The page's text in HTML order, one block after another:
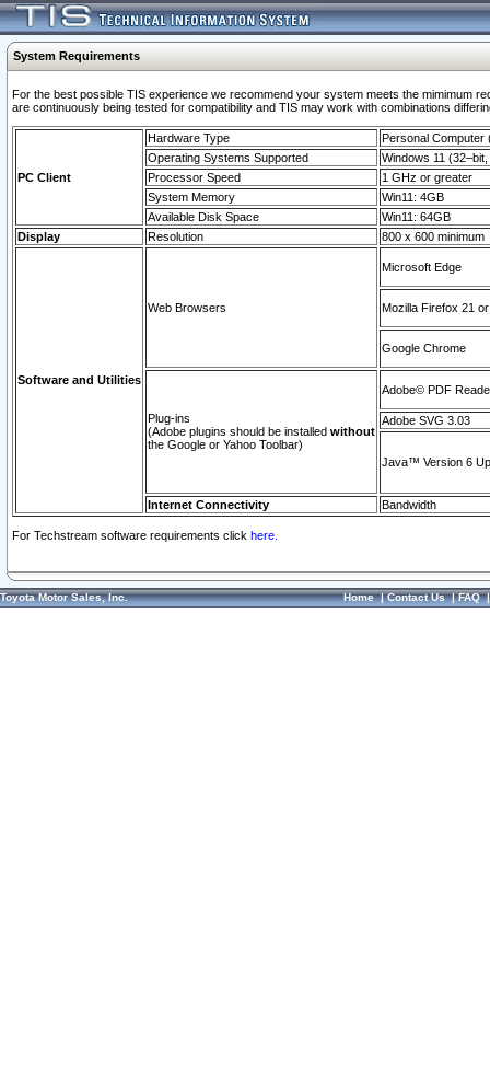
System Requirements
For the best possible TIS experience we recommend your system meets the mimimum
are continuously being tested for compatibility and TIS may work with combinations
PC Client
Hardware Type
Personal Computer
Operating Systems Supported
Windows 11
Processor Speed
1 GHz or greater
System Memory
Win11: 4GB
Available Disk Space
Win11: 64GB
Display
Resolution 800 x 600 minimum
Software and Utilities
Web Browsers
Microsoft Edge
Mozilla Firefox 21
Google Chrome
Plug-ins
(Adobe plugins should be installed without
the Google or Yahoo Toolbar)
Adobe© PDF
Adobe SVG 3.03
Java™ Version 6
Internet Connectivity Bandwidth
For Techstream software requirements click here.
Toyota Motor Sales, Inc. Home|Contact Us|FAQ